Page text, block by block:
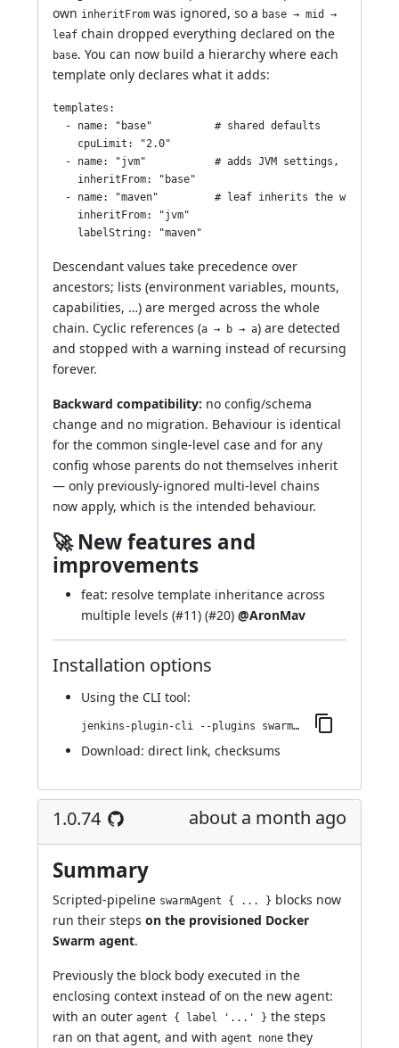
own inheritFrom was ignored, so a base → mid →
leaf chain dropped everything declared on the
base. You can now build a hierarchy where each
template only declares what it adds:
templates:
  - name: "base"          # shared defaults
    cpuLimit: "2.0"
- name: "jvm"           # adds JVM settings, inherits
    inheritFrom: "base"
- name: "maven"         # leaf inherits the whole
    inheritFrom: "jvm"
Descendant values take precedence over
ancestors; lists (environment variables, mounts,
capabilities, …) are merged across the whole
chain. Cyclic references (a → b → a) are detected
and stopped with a warning instead of recursing
forever.
Backward compatibility: no config/schema
change and no migration. Behaviour is identical
for the common single-level case and for any
config whose parents do not themselves inherit
— only previously-ignored multi-level chains
now apply, which is the intended behaviour.
🚀 New features and
improvements
feat: resolve template inheritance across
multiple levels (#11) (#20) @AronMav
Installation options
Using the CLI tool:
jenkins-plugin-cli --plugins swarm-agents-cloud:1.0.76
Download: direct link, checksums
1.0.74 about a month ago
Summary
Scripted-pipeline swarmAgent { ... } blocks now
run their steps on the provisioned Docker
Swarm agent.
Previously the block body executed in the
enclosing context instead of on the new agent:
with an outer agent { label '...' } the steps
ran on that agent, and with agent none they